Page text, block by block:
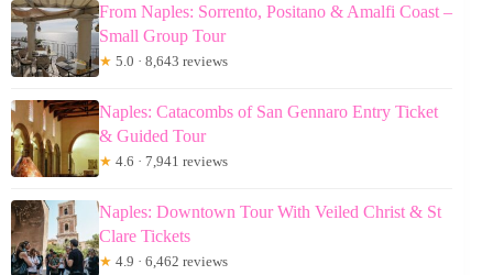
From Naples: Sorrento, Positano & Amalfi Coast –
Small Group Tour
★ 5.0 · 8,643 reviews
Naples: Catacombs of San Gennaro Entry Ticket
& Guided Tour
★ 4.6 · 7,941 reviews
Naples: Downtown Tour With Veiled Christ & St
Clare Tickets
★ 4.9 · 6,462 reviews